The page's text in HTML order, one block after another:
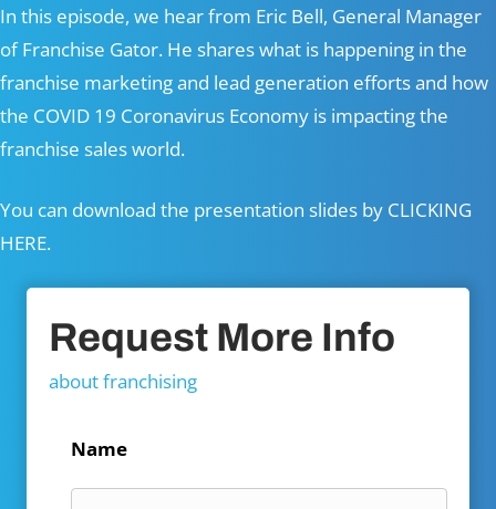
In this episode, we hear from Eric Bell, General Manager
ofFranchise Gator. He shares what is happening in the
franchise marketing and lead generation efforts and how
the COVID 19 Coronavirus Economy is impacting the
franchise sales world.
You can download the presentation slides by CLICKING
HERE.
Request More Info
about franchising
Name